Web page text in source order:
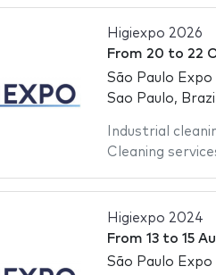
Higiexpo 2026
From 20 to 22
São Paulo
Sao Paulo, Brazil
Industrial
Cleaning
Higiexpo 2024
From 13to 15
São Paulo